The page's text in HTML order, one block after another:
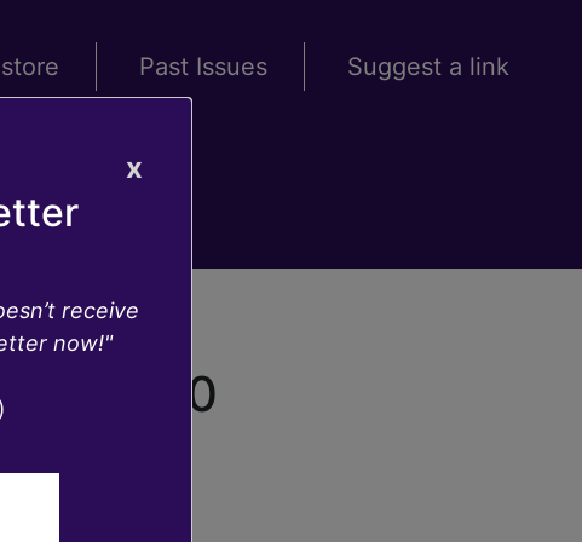
Past Issues Suggest a link
x
receive
now!"